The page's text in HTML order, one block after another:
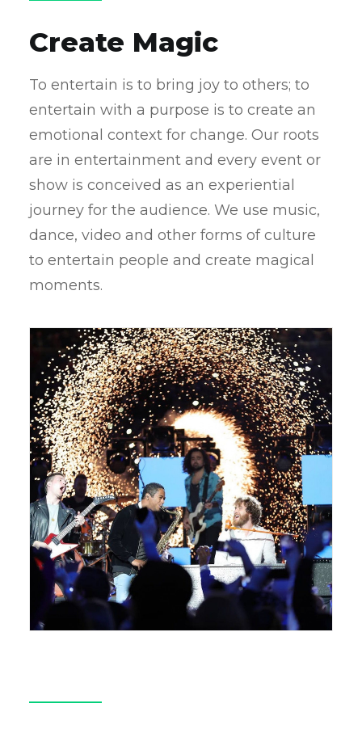
Create Magic
To entertain is to bring joy to others; to
entertain with a purpose is to create an
emotional context for change. Our roots
are in entertainment and every event or
show is conceived as an experiential
journey for the audience. We use music,
dance, video and other forms of culture
to entertain people and create magical
moments.